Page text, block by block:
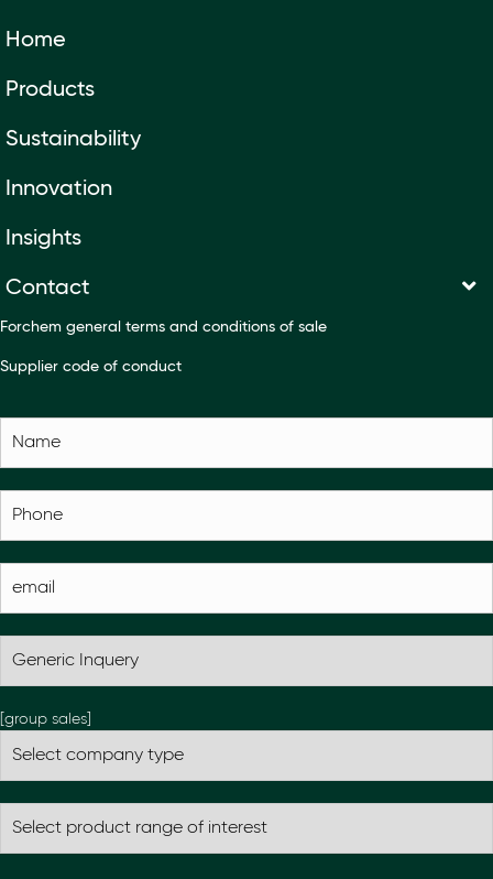
Home
Products
Sustainability
Innovation
Insights
Contact
Forchem general terms and conditions of sale
Supplier code of conduct
[group sales]